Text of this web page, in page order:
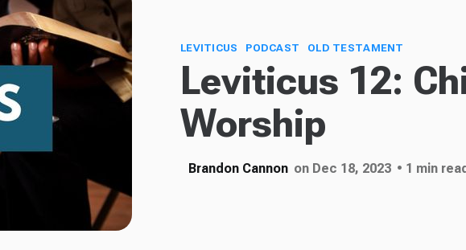
LEVITICUS PODCAST OLD TESTAMENT
Leviticus 12:
Worship
Brandon Cannon on Dec 18, 2023 • 1 min read